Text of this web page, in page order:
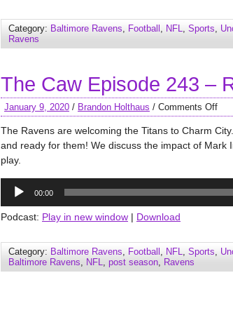
Category: Baltimore Ravens, Football , NFL, Sports,
Ravens
The Caw Episode 243 –
January 9, 2020 / Brandon Holthaus / Comments Off
The Ravens are welcoming the Titans to Charm
and ready for them! We discuss the impact of Mark
play.
Audio
Player
00:00
Podcast: Play in new window | Download
Category: Baltimore Ravens, Football , NFL, Sports,
Baltimore Ravens, NFL, post season, Ravens